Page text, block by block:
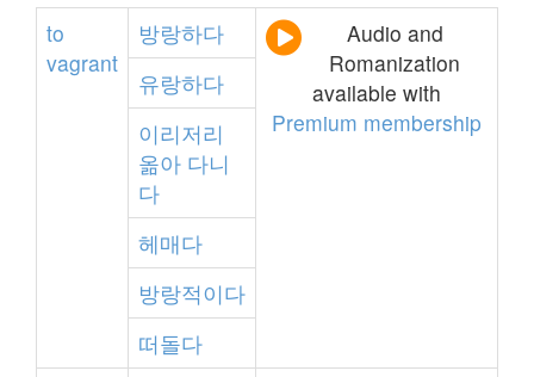
to
vagrant
방랑하다
Audio and
Romanization
available with
Premium membership
유랑하다
이리저리
옮아 다니
다
헤매다
방랑적이다
떠돌다